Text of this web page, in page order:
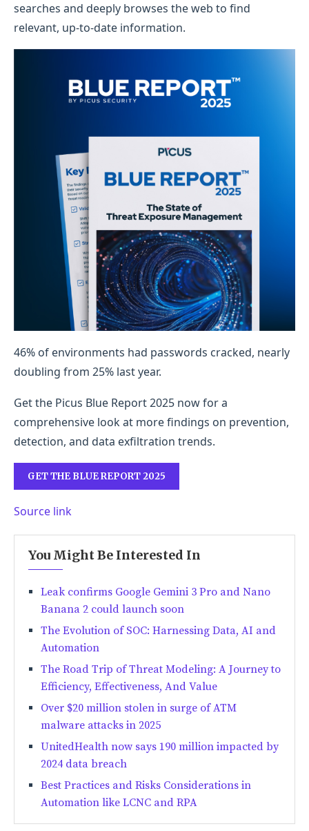
searches and deeply browses the web to find
relevant, up-to-date information.
46% of environments had passwords cracked, nearly
doubling from 25% last year.
Get the Picus Blue Report 2025 now for a
comprehensive look at more findings on prevention,
detection, and data exfiltration trends.
GET THE BLUE REPORT 2025
Source link
You Might Be Interested In
Leak confirms Google Gemini 3 Pro and Nano
Banana 2 could launch soon
The Evolution of SOC: Harnessing Data, AI and
Automation
The Road Trip of Threat Modeling: A Journey to
Efficiency, Effectiveness, And Value
Over $20 million stolen in surge of ATM
malware attacks in 2025
UnitedHealth now says 190 million impacted by
2024 data breach
Best Practices and Risks Considerations in
Automation like LCNC and RPA